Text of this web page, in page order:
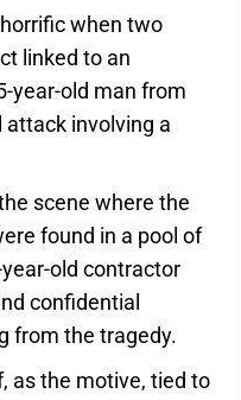
when two
linked to an
year-old man from
attack involving a
scene where the
found in a pool of
old contractor
confidential
from the tragedy.
as the motive, tied to